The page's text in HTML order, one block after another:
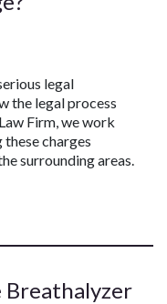
legal
the legal process
Firm, we work
charges
surrounding areas.
Breathalyzer